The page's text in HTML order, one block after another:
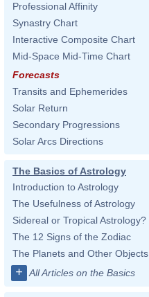
Professional Affinity
Synastry Chart
Interactive Composite Chart
Mid-Space Mid-Time Chart
Forecasts
Transits and Ephemerides
Solar Return
Secondary Progressions
Solar Arcs Directions
The Basics of Astrology
Introduction to Astrology
The Usefulness of Astrology
Sidereal or Tropical Astrology?
The 12 Signs of the Zodiac
The Planets and Other Objects
+ All Articles on the Basics